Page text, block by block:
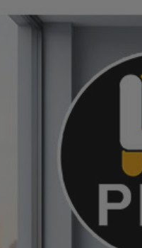
Skip to main content